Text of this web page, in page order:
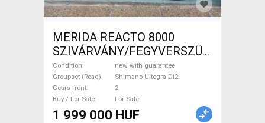
MERIDA REACTO 8000
SZIVÁRVÁNY/FEGYVERSZÜRKE
(EZÜST) S,M Road bike
Shimano Ultegra Di2 disc
brake new with guarantee For
Sale
Condition
new with guarantee
Groupset (Road)
Shimano Ultegra Di2
Gears front
2
Buy / For Sale
For Sale
1 999 000 HUF